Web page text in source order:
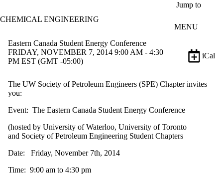
Jump to
CHEMICAL ENGINEERING
MENU
Eastern Canada Student Energy Conference
FRIDAY, NOVEMBER 7, 2014 9:00 AM - 4:30
PM EST (GMT -05:00)
iCal
The UW Society of Petroleum Engineers (SPE) Chapter invites
you:
Event: The Eastern Canada Student Energy Conference
(hosted by University of Waterloo, University of Toronto
and Society of Petroleum Engineering Student Chapters
Date: Friday, November 7th, 2014
Time: 9:00 am to 4:30 pm